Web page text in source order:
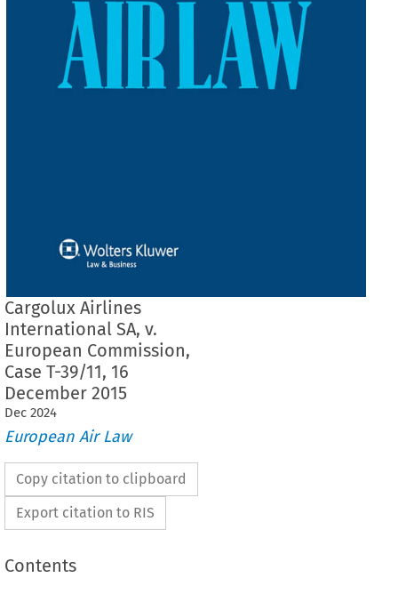
Cargolux Airlines
International SA, v.
European Commission,
Case T-39/11, 16
December 2015
Dec 2024
European Air Law
Copy citation to clipboard
Export citation to RIS
Contents